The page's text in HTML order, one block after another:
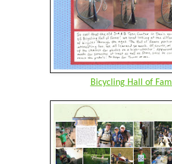
Bicycling Hall of